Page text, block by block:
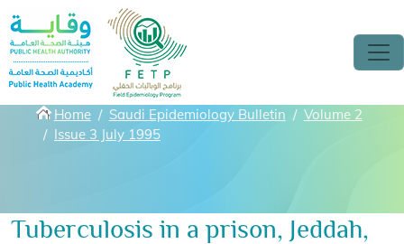
Skip to main content
Breadcrumbs
Home Saudi Epidemiology Bulletin
Volume 2
Issue 3 July 1995
Tuberculosis in a prison, Jeddah,